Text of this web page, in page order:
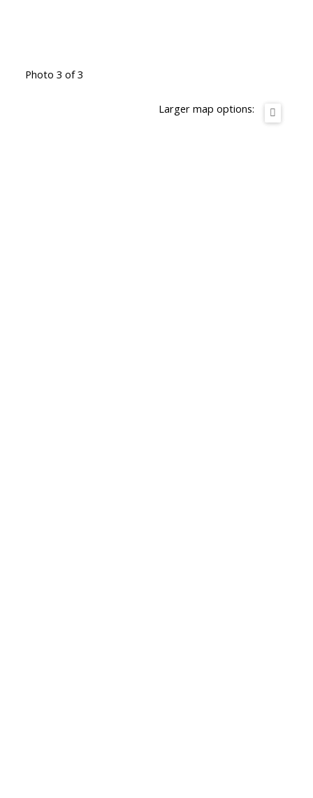
Photo 3 of 3
Larger map options: